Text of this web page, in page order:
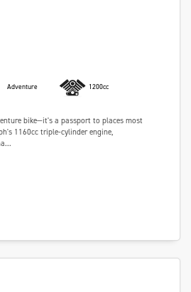
Adventure 1200cc
bike—it's a passport to places most
1160cc triple-cylinder engine,